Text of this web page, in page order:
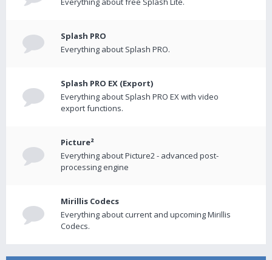
Splash PRO
Everything about Splash PRO.
Splash PRO EX (Export)
Everything about Splash PRO EX with video
export functions.
Picture²
Everything about Picture2 - advanced post-
processing engine
Mirillis Codecs
Everything about current and upcoming Mirillis
Codecs.